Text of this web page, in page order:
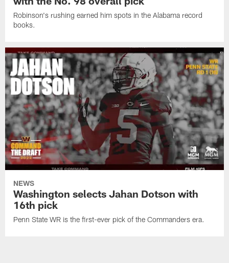
Robinson's rushing earned him spots in the Alabama record
books.
NEWS
Washington selects Jahan Dotson with
16th pick
Penn State WR is the first-ever pick of the Commanders era.